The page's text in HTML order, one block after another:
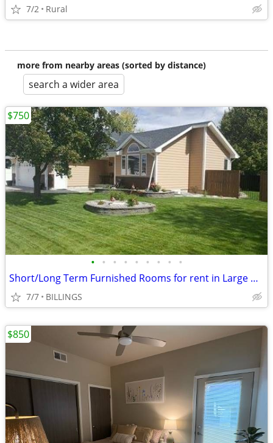
7/2 Rural
more from nearby areas (sorted by distance)
search a wider area
• • • • • • • • •
Short/Long Term Furnished Rooms for rent in Large home MG
7/7 BILLINGS
$750
$850